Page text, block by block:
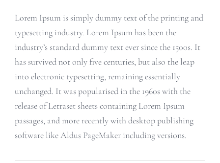
Lorem Ipsum is simply dummy text of the printing and
typesetting industry. Lorem Ipsum has been the
industry’s standard dummy text ever since the 1500s. It
has survived not only five centuries, but also the leap
into electronic typesetting, remaining essentially
unchanged. It was popularised in the 1960s with the
release of Letraset sheets containing Lorem Ipsum
passages, and more recently with desktop publishing
software like Aldus PageMaker including versions.